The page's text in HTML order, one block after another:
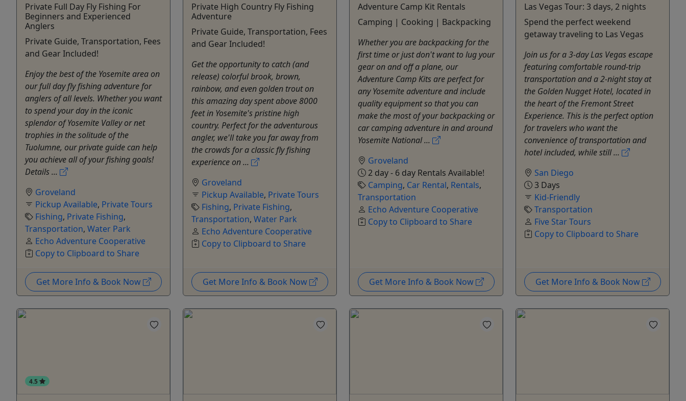
Private Full Day Fly Fishing For
Beginners and Experienced
Anglers
Private Guide, Transportation, Fees
and Gear Included!
Enjoy the best of the Yosemite area on
our full day fly fishing adventure for
anglers of all levels. Whether you want
to spend your day in the iconic
splendor of Yosemite Valley or net
trophies in the solitude of the
Tuolumne, our private guide can help
you achieve all of your fishing goals!
Details ...
Groveland
Pickup Available, Private Tours
Fishing, Private Fishing,
Transportation, Water Park
Echo Adventure Cooperative
Copy to Clipboard to Share
Get More Info & Book Now
Private High Country Fly Fishing
Adventure
Private Guide, Transportation, Fees
and Gear Included!
Get the opportunity to catch (and
release) colorful brook, brown,
rainbow, and even golden trout on
this amazing day spent above 8000
feet in Yosemite's pristine high
country. Perfect for the adventurous
angler, we'll take you far away from
the crowds for a classic fly fishing
experience on ...
Groveland
Pickup Available, Private Tours
Fishing, Private Fishing,
Transportation, Water Park
Echo Adventure Cooperative
Copy to Clipboard to Share
Get More Info & Book Now
Adventure Camp Kit Rentals
Camping | Cooking | Backpacking
Whether you are backpacking for the
first time or just don't want to lug your
gear on and off a plane, our
Adventure Camp Kits are perfect for
any Yosemite adventure and include
quality equipment so that you can
make the most of your backpacking or
car camping adventure in and around
Yosemite National ...
Groveland
2 day - 6 day Rentals Available!
Camping, Car Rental, Rentals,
Transportation
Echo Adventure Cooperative
Copy to Clipboard to Share
Get More Info & Book Now
Las Vegas Tour: 3 days, 2 nights
Spend the perfect weekend
getaway traveling to Las Vegas
Join us for a 3-day Las Vegas escape
featuring comfortable round-trip
transportation and a 2-night stay at
the Golden Nugget Hotel, located in
the heart of the Fremont Street
Experience. This is the perfect option
for travelers who want the
convenience of transportation and
hotel included, while still ...
San Diego
3 Days
Kid-Friendly
Transportation
Five Star Tours
Copy to Clipboard to Share
Get More Info & Book Now
4.5